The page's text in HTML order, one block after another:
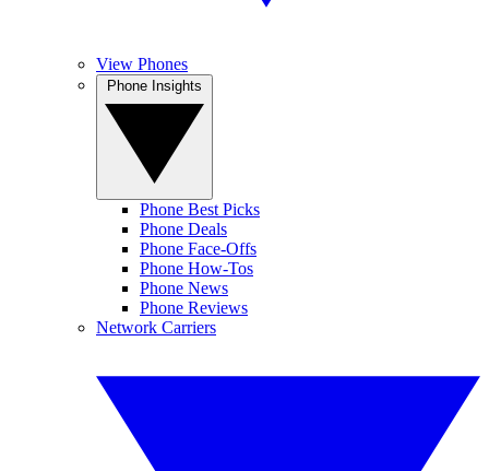
View Phones
Phone Best Picks
Phone Deals
Phone Face-Offs
Phone How-Tos
Phone News
Phone Reviews
Network Carriers